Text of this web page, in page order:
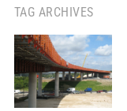
TAG ARCHIVES